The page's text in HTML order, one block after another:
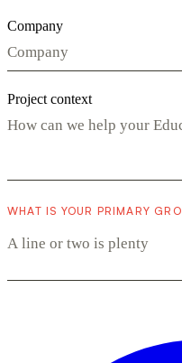
Company
Project context
WHAT IS YOUR PRIMARY